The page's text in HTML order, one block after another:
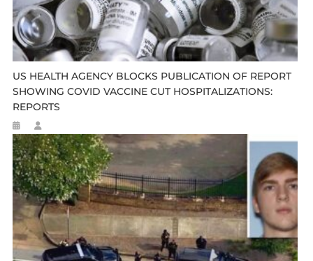
US HEALTH AGENCY BLOCKS PUBLICATION OF REPORT
SHOWING COVID VACCINE CUT HOSPITALIZATIONS:
REPORTS